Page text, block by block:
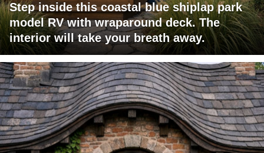
Step inside this coastal blue shiplap park
model RV with wraparound deck. The
interior will take your breath away.